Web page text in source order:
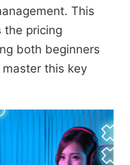
This
pricing
both beginners
this key